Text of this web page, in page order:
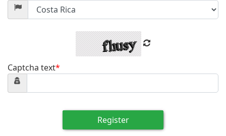
Captcha text*
Register